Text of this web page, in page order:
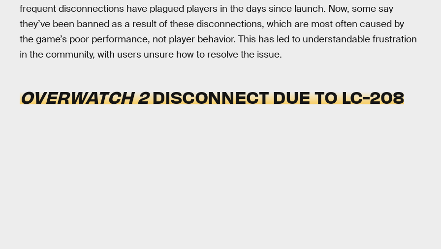
frequent disconnections have plagued players in the days since launch. Now, some say
they’ve been banned as a result of these disconnections, which are most often caused by
the game’s poor performance, not player behavior. This has led to understandable frustration
in the community, with users unsure how to resolve the issue.
OVERWATCH 2DISCONNECT DUE TO LC-208